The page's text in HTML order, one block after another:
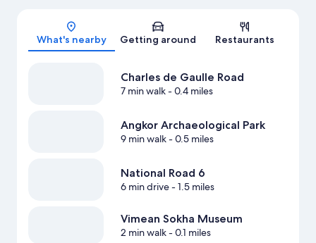
What's nearby Getting around Restaurants
Charles de Gaulle Road
7 min walk- 0.4 miles
Angkor Archaeological Park
9 min walk- 0.5 miles
National Road 6
6 min drive- 1.5 miles
Vimean Sokha Museum
2 min walk- 0.1 miles